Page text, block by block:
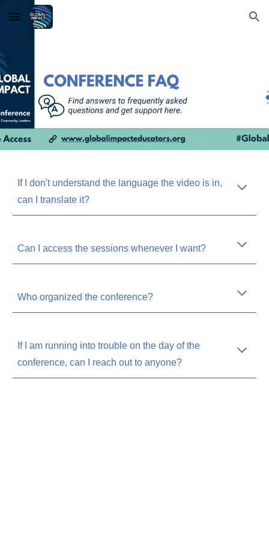
Skip to main content Skip to navigation
If I don't understand the language the video is in,
can I translate it?
Can I access the sessions whenever I want?
Who organized the conference?
If I am running into trouble on the day of the
conference, can I reach out to anyone?